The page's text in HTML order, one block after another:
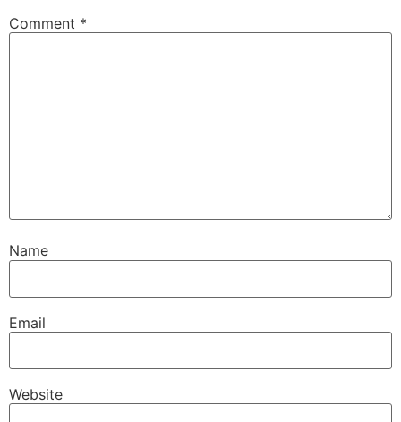
Comment *
Name
Email
Website